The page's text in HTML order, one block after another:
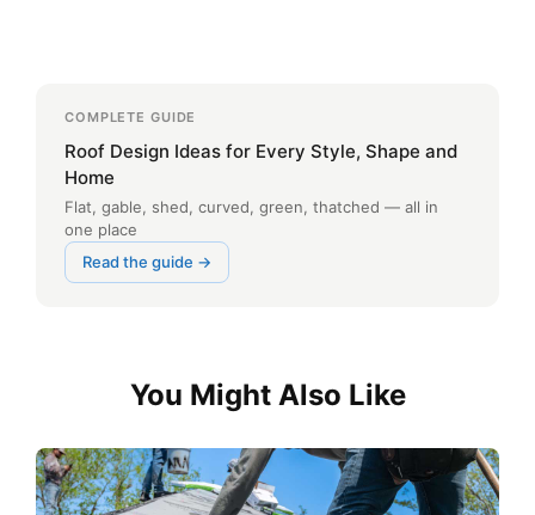
COMPLETE GUIDE
Roof Design Ideas for Every Style, Shape and
Home
Flat, gable, shed, curved, green, thatched — all in
one place
Read the guide →
You Might Also Like